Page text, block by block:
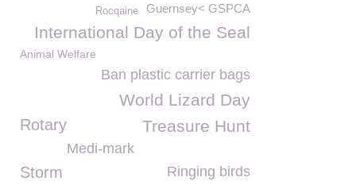
Guernsey< GSPCA
Rocqaine
International Day of the Seal
Animal Welfare
Ban plastic carrier bags
World Lizard Day
Treasure Hunt
Rotary
Medi-mark
Storm Ringing birds